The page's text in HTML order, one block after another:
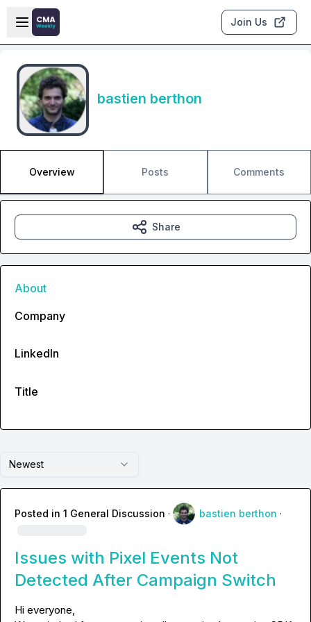
Skip to main content
Open sidebar
Join Us
bastien berthon
Overview Posts Comments
Newest
Posted in 1 General Discussion · bastien berthon ·
Issues with Pixel Events Not
Detected After Campaign Switch
Hi everyone,
Share
About
Company
LinkedIn
Title